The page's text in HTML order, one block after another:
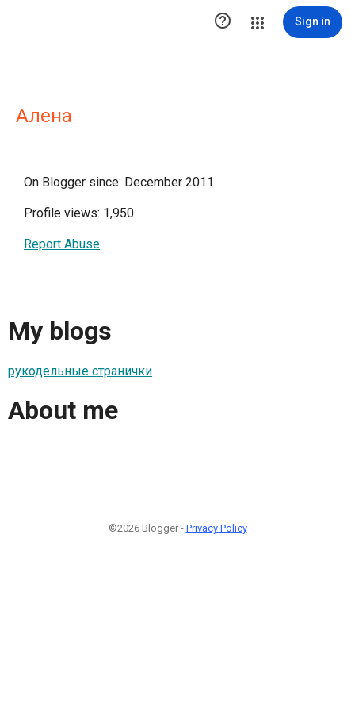
 Sign in
Алена
On Blogger since: December 2011
Profile views: 1,950
Report Abuse
My blogs
рукодельные странички
About me
©2026 Blogger - Privacy Policy